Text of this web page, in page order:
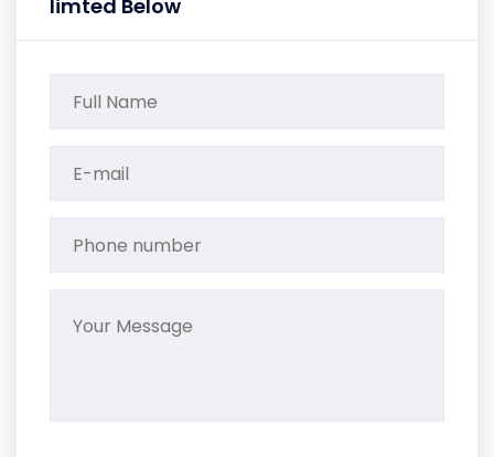
limted Below